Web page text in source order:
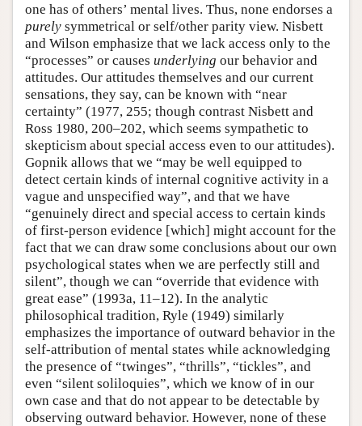
one has of others’ mental lives. Thus, none endorses a
purely symmetrical or self/other parity view. Nisbett
and Wilson emphasize that we lack access only to the
“processes” or causes underlying our behavior and
attitudes. Our attitudes themselves and our current
sensations, they say, can be known with “near
certainty” (1977, 255; though contrast Nisbett and
Ross 1980, 200–202, which seems sympathetic to
skepticism about special access even to our attitudes).
Gopnik allows that we “may be well equipped to
detect certain kinds of internal cognitive activity in a
vague and unspecified way”, and that we have
“genuinely direct and special access to certain kinds
of first-person evidence [which] might account for the
fact that we can draw some conclusions about our own
psychological states when we are perfectly still and
silent”, though we can “override that evidence with
great ease” (1993a, 11–12). In the analytic
philosophical tradition, Ryle (1949) similarly
emphasizes the importance of outward behavior in the
self-attribution of mental states while acknowledging
the presence of “twinges”, “thrills”, “tickles”, and
even “silent soliloquies”, which we know of in our
own case and that do not appear to be detectable by
observing outward behavior. However, none of these